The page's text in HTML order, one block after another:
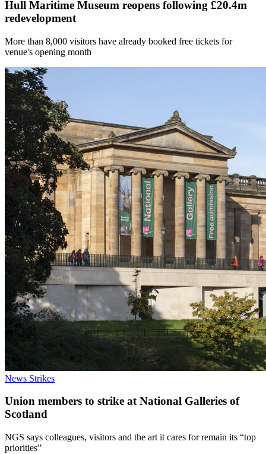
Hull Maritime Museum reopens following £20.4m
redevelopment
More than 8,000 visitors have already booked free tickets for
venue's opening month
News Strikes
Union members to strike at National Galleries of
Scotland
NGS says colleagues, visitors and the art it cares for remain its “top
priorities”